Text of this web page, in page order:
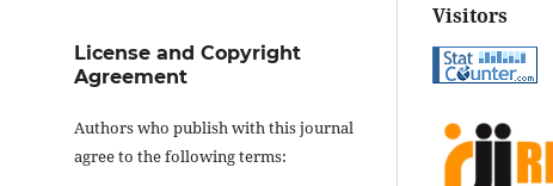
License and Copyright
Agreement
Authors who publish with this journal
agree to the following terms:
Visitors